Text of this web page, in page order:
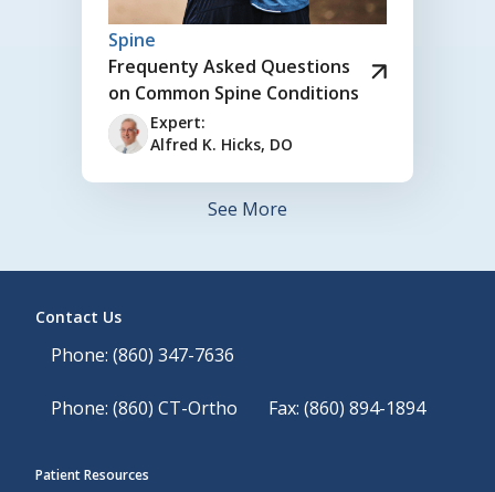
Spine
Frequenty Asked Questions
on Common Spine Conditions
Expert:
Alfred K. Hicks, DO
See More
Contact Us
Phone: (860) 347-7636
Phone: (860) CT-Ortho Fax: (860) 894-1894
Patient Resources